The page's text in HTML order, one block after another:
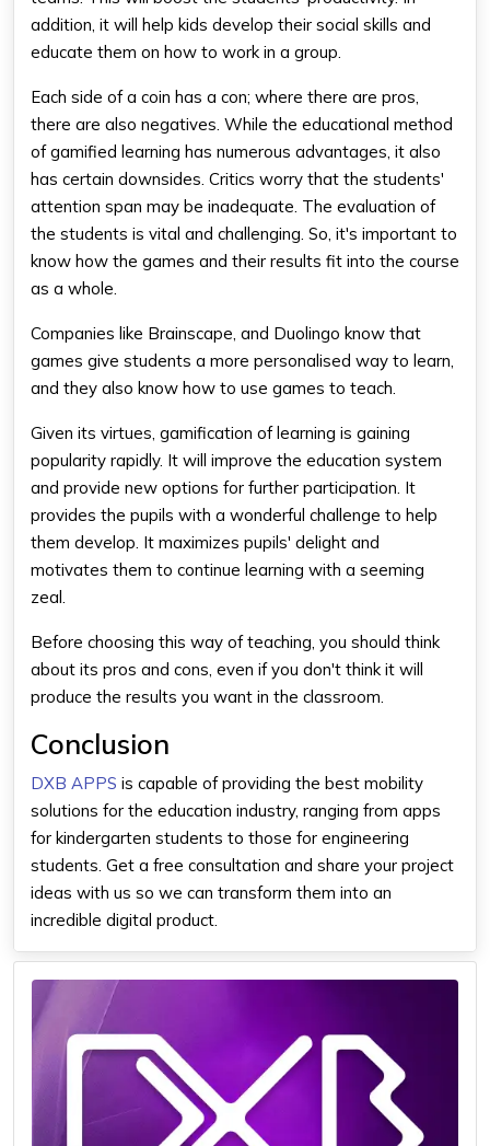
addition, it will help kids develop their social skills and
educate them on how to work in a group.
Each side of a coin has a con; where there are pros,
there are also negatives. While the educational method
of gamified learning has numerous advantages, it also
has certain downsides. Critics worry that the students'
attention span may be inadequate. The evaluation of
the students is vital and challenging. So, it's important to
know how the games and their results fit into the course
as a whole.
Companies like Brainscape, and Duolingo know that
games give students a more personalised way to learn,
and they also know how to use games to teach.
Given its virtues, gamification of learning is gaining
popularity rapidly. It will improve the education system
and provide new options for further participation. It
provides the pupils with a wonderful challenge to help
them develop. It maximizes pupils' delight and
motivates them to continue learning with a seeming
zeal.
Before choosing this way of teaching, you should think
about its pros and cons, even if you don't think it will
produce the results you want in the classroom.
Conclusion
DXB APPS is capable of providing the best mobility
solutions for the education industry, ranging from apps
for kindergarten students to those for engineering
students. Get a free consultation and share your project
ideas with us so we can transform them into an
incredible digital product.